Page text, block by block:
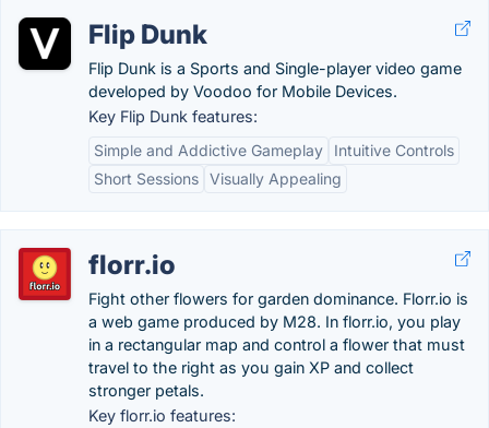
Flip Dunk
Flip Dunk is a Sports and Single-player video game
developed by Voodoo for Mobile Devices.
Key Flip Dunk features:
Simple and Addictive Gameplay
Intuitive Controls
Short Sessions Visually Appealing
florr.io
Fight other flowers for garden dominance. Florr.io is
a web game produced by M28. In florr.io, you play
in a rectangular map and control a flower that must
travel to the right as you gain XP and collect
stronger petals.
Key florr.io features: